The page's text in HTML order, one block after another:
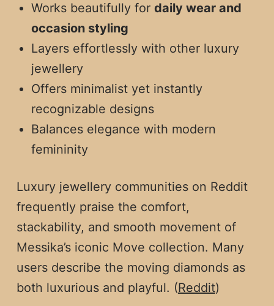
Works beautifully for daily wear and
occasion styling
Layers effortlessly with other luxury
jewellery
Offers minimalist yet instantly
recognizable designs
Balances elegance with modern
femininity
Luxury jewellery communities on Reddit
frequently praise the comfort,
stackability, and smooth movement of
Messika’s iconic Move collection. Many
users describe the moving diamonds as
both luxurious and playful. (Reddit)